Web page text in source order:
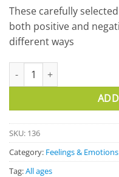
These carefully
both positive and
different ways
Emotions Cards quantity
SKU: 136
Category: Feelings & Emotions
Tag:All ages